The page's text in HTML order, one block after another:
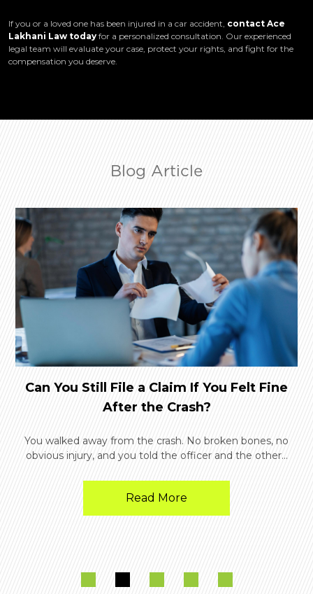
If you or a loved one has been injured in a car accident, contact Ace
Lakhani Law today for a personalized consultation. Our experienced
legal team will evaluate your case, protect your rights, and fight for the
compensation you deserve.
Blog Article
Can You Still File a Claim If You Felt Fine
After the Crash?
You walked away from the crash. No broken bones, no
obvious injury, and you told the officer and the other...
Read More